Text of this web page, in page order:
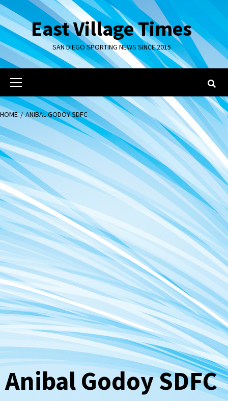
Skip
to
contentEast Village Times
SAN DIEGO SPORTING NEWS SINCE 2015
Primary
Menu
HOME ANIBAL GODOY SDFC
Anibal Godoy SDFC